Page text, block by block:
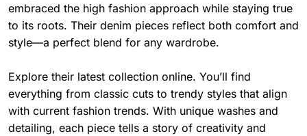
embraced the high fashion approach while staying true
to its roots. Their denim pieces reflect both comfort and
style—a perfect blend for any wardrobe.
Explore their latest collection online. You’ll find
everything from classic cuts to trendy styles that align
with current fashion trends. With unique washes and
detailing, each piece tells a story of creativity and